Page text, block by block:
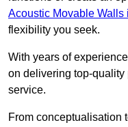
Acoustic Movable Walls
flexibility you seek.
With years of
on delivering top-
service.
From conceptualisation